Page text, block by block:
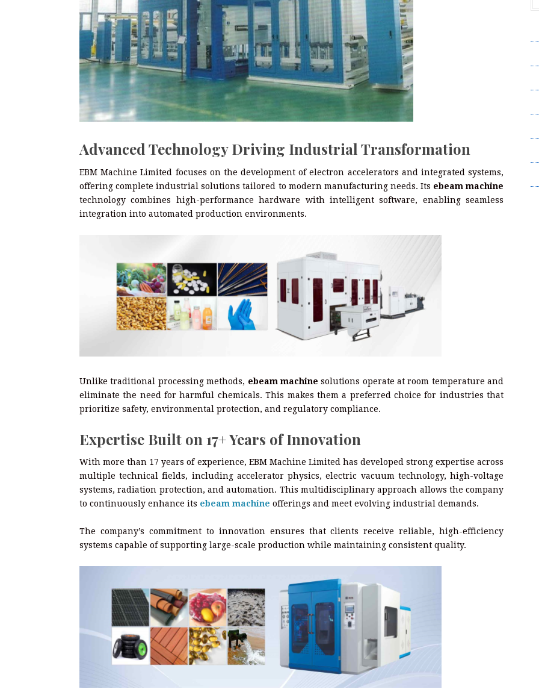
Advanced Technology Driving Industrial Transformation
EBM Machine Limited focuses on the development of electron accelerators and integrated systems,
offering complete industrial solutions tailored to modern manufacturing needs. Its ebeam machine
technology combines high-performance hardware with intelligent software, enabling seamless
integration into automated production environments.
Unlike traditional processing methods, ebeam machine solutions operate at room temperature and
eliminate the need for harmful chemicals. This makes them a preferred choice for industries that
prioritize safety, environmental protection, and regulatory compliance.
Expertise Built on 17+ Years of Innovation
With more than 17 years of experience, EBM Machine Limited has developed strong expertise across
multiple technical fields, including accelerator physics, electric vacuum technology, high-voltage
systems, radiation protection, and automation. This multidisciplinary approach allows the company
to continuously enhance its ebeam machine offerings and meet evolving industrial demands.
The company’s commitment to innovation ensures that clients receive reliable, high-efficiency
systems capable of supporting large-scale production while maintaining consistent quality.